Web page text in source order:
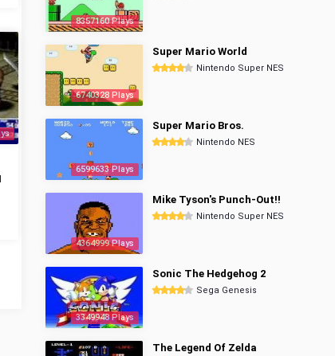
8357160 Plays
6740328 Plays
Super Mario World
Nintendo Super NES
6599633 Plays
Super Mario Bros.
Nintendo NES
4364999 Plays
Mike Tyson's Punch-Out!!
Nintendo Super NES
3349948 Plays
Sonic The Hedgehog 2
Sega Genesis
The Legend Of Zelda